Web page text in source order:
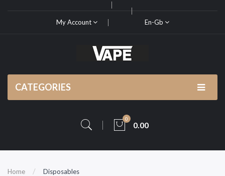
My Account En-Gb
CATEGORIES
0
0.00
Home Disposables